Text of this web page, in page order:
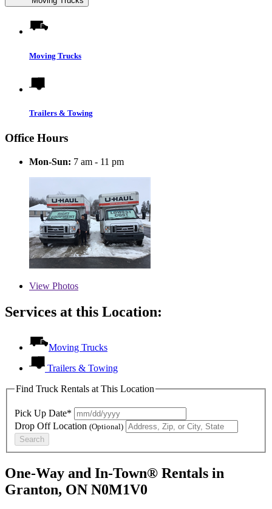
Moving Trucks
Trailers & Towing
Office Hours
Mon-Sun: 7 am - 11 pm
View Photos
Services at this Location:
Moving Trucks
Trailers & Towing
Find Truck Rentals at This Location
Pick Up Date*
Drop Off Location (Optional)
Search
One-Way and In-Town® Rentals in
Granton, ON N0M1V0